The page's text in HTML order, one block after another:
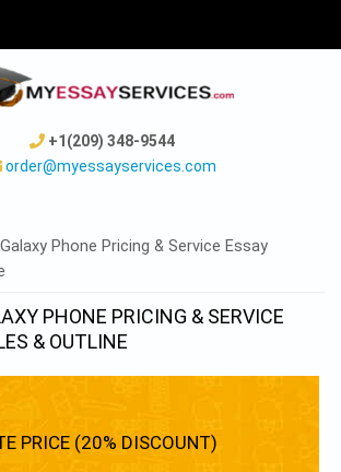
+1(209) 348-9544
order@myessayservices.com
Phone Pricing & Service Essay
PHONE PRICING & SERVICE
& OUTLINE
PRICE (20% DISCOUNT)